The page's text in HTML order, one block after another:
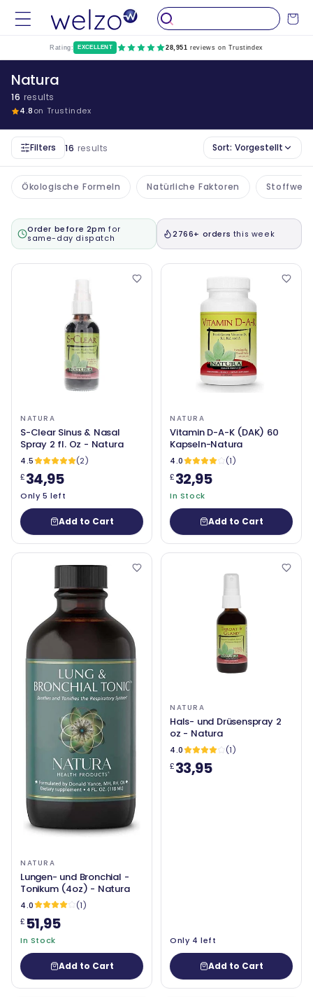
Sie zu
Wagen
Rating: EXCELLENT 28,951 reviews on Trustindex
Natura
16 results
4.8on Trustindex
Filters 16 results Sort: Vorgestellt
Ökologische Formeln Natürliche Faktoren
Order before 2pm for
same-day dispatch
2766+ orders this week
NATURA
S-Clear Sinus & Nasal
Spray 2 fl. Oz - Natura
4.5
(2)
£34,95
Only 5 left
Add to Cart
NATURA
Vitamin D-A-K (DAK) 60
Kapseln-Natura
4.0
(1)
£32,95
In Stock
Add to Cart
NATURA
Lungen- und Bronchial -
Tonikum (4oz) - Natura
4.0
(1)
£ 51,95
In Stock
Add to Cart
NATURA
Hals- und Drüsenspray 2
oz - Natura
4.0
(1)
£33,95
Only 4 left
Add to Cart